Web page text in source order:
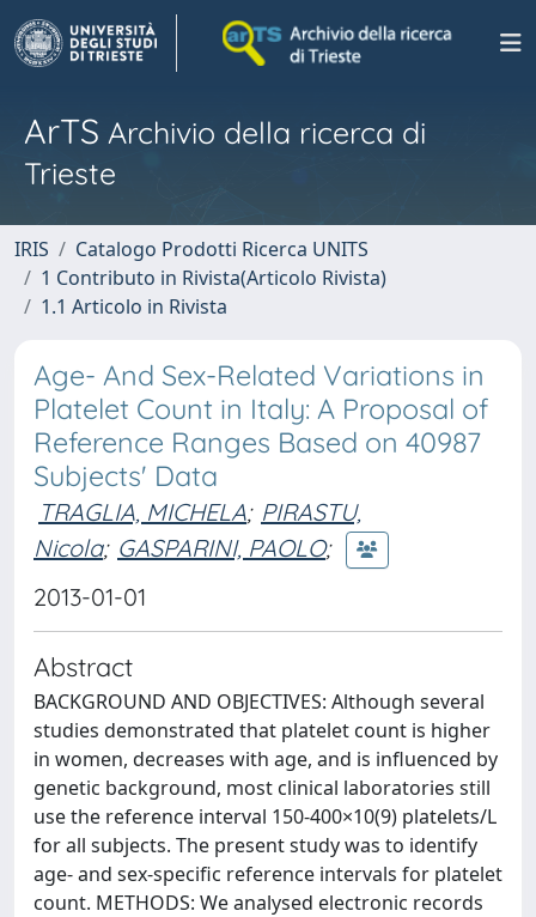
ArTS Archivio della ricerca di
Trieste
IRIS
Catalogo Prodotti Ricerca UNITS
1 Contributo in Rivista(Articolo Rivista)
1.1 Articolo in Rivista
Age- And Sex-Related Variations in
Platelet Count in Italy: A Proposal of
Reference Ranges Based on 40987
Subjects' Data
TRAGLIA, MICHELA; PIRASTU,
Nicola; GASPARINI, PAOLO;
2013-01-01
Abstract
BACKGROUND AND OBJECTIVES: Although several
studies demonstrated that platelet count is higher
in women, decreases with age, and is influenced by
genetic background, most clinical laboratories still
use the reference interval 150-400×10(9) platelets/L
for all subjects. The present study was to identify
age- and sex-specific reference intervals for platelet
count. METHODS: We analysed electronic records